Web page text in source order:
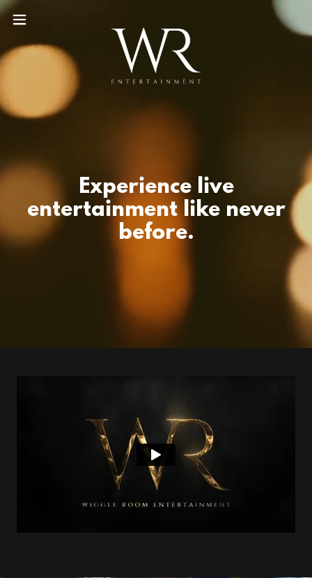
Experience live
entertainment like never
before.